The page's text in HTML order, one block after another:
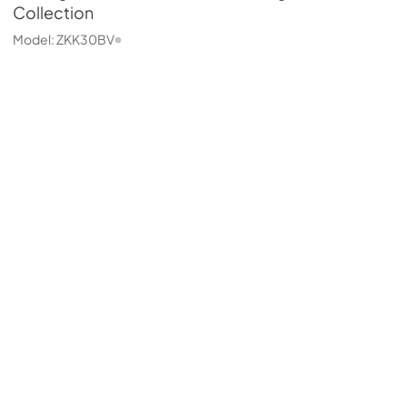
Collection
Model:ZKK30BV